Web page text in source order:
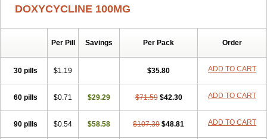
Primadox
Proderma Protectina Psittavet
Rexilen Ronaxan Rudocyclin Servidoxyne Siclidon Sigadoxin
Tasmacyclin akne Teradoxin Tolexine
Unidox solutab Velacin Verboril Vetadoxi Vetridox Vibazine Vibra
Vibracina
Vibradox Vibramycin Vibramycine n
DOXYCYCLINE 100MG
Per Pill Savings Per Pack Order
30 pills $1.19 $35.80 ADD TO CART
60 pills $0.71 $29.29 $71.59 $42.30 ADD TO CART
90 pills $0.54 $58.58 $107.39 $48.81 ADD TO CART